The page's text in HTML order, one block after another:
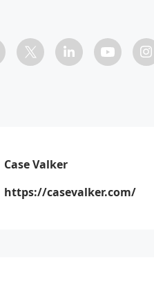
Case Valker
https://casevalker.com/